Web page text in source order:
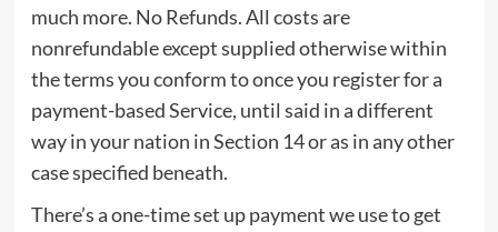
much more. No Refunds. All costs are
nonrefundable except supplied otherwise within
the terms you conform to once you register for a
payment-based Service, until said in a different
way in your nation in Section 14 or as in any other
case specified beneath.
There’s a one-time set up payment we use to get